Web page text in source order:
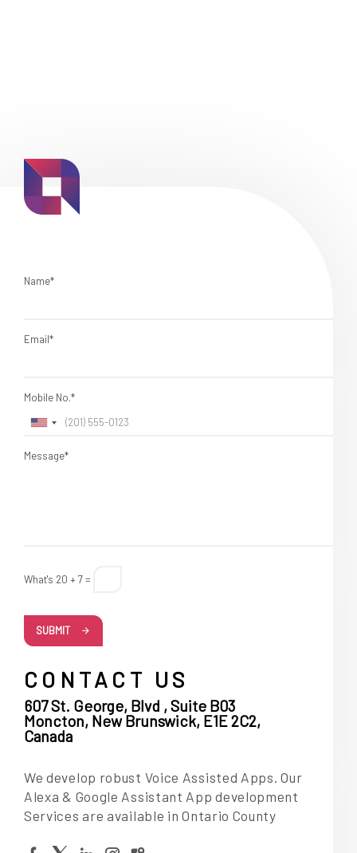
Name*
Email*
Mobile No.*
Message*
What's 20 + 7 =
SUBMIT
CONTACT US
607 St. George, Blvd , Suite B03
Moncton, New Brunswick, E1E 2C2,
Canada
We develop robust Voice Assisted Apps. Our
Alexa & Google Assistant App development
Services are available in Ontario County